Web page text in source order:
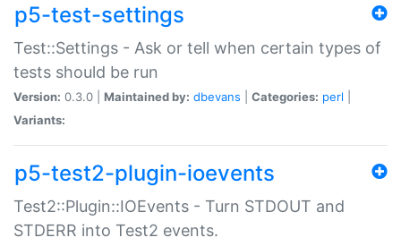
p5-test-settings
Test::Settings - Ask or tell when certain types of
tests should be run
Version: 0.3.0 | Maintained by: dbevans Categories: perl
Variants:
p5-test2-plugin-ioevents
Test2::Plugin::IOEvents - Turn STDOUT and
STDERR into Test2 events.